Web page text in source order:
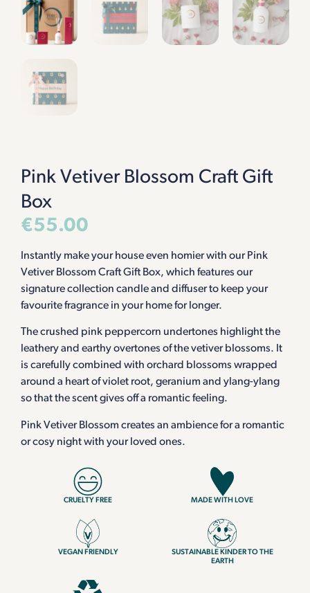
Pink Vetiver Blossom Craft Gift
Box
€55.00
Instantly make your house even homier with our Pink
Vetiver Blossom Craft Gift Box, which features our
signature collection candle and diffuser to keep your
favourite fragrance in your home for longer.
The crushed pink peppercorn undertones highlight the
leathery and earthy overtones of the vetiver blossoms. It
is carefully combined with orchard blossoms wrapped
around a heart of violet root, geranium and ylang-ylang
so that the scent gives off a romantic feeling.
Pink Vetiver Blossom creates an ambience for a romantic
or cosy night with your loved ones.
CRUELTY FREE MADE WITH LOVE
VEGAN FRIENDLY
SUSTAINABLE KINDER TO THE
EARTH